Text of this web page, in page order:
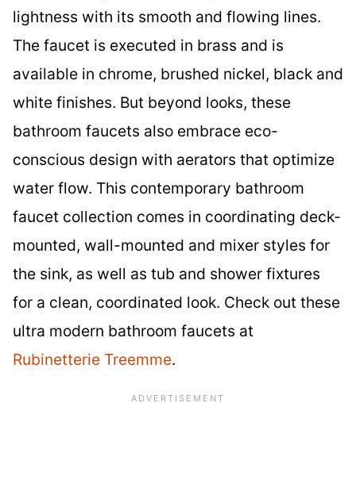
lightness with its smooth and flowing lines.
The faucet is executed in brass and is
available in chrome, brushed nickel, black and
white finishes. But beyond looks, these
bathroom faucets also embrace eco-
conscious design with aerators that optimize
water flow. This contemporary bathroom
faucet collection comes in coordinating deck-
mounted, wall-mounted and mixer styles for
the sink, as well as tub and shower fixtures
for a clean, coordinated look. Check out these
ultra modern bathroom faucets at
Rubinetterie Treemme.